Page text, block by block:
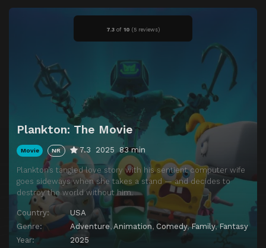
7.3 of 10 (5 reviews)
Plankton: The Movie
Movie NR 7.3 2025 83 min
Plankton’s tangled love story with his sentient computer wife
goes sideways when she takes a stand — and decides to
destroy the world without him.
Country:
USA
Genre:
Adventure, Animation, Comedy,Family, Fantasy
Year:
2025